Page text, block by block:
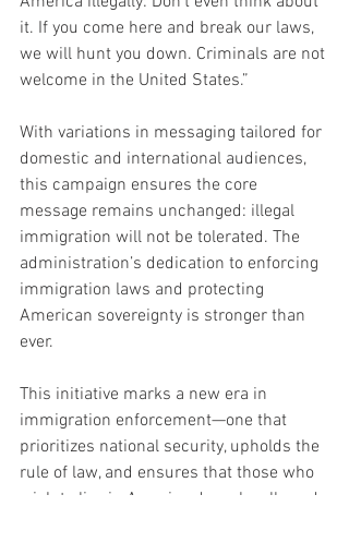
it. If you come here and break our laws,
we will hunt you down. Criminals are not
welcome in the United States.”
With variations in messaging tailored for
domestic and international audiences,
this campaign ensures the core
message remains unchanged: illegal
immigration will not be tolerated. The
administration’s dedication to enforcing
immigration laws and protecting
American sovereignty is stronger than
ever.
This initiative marks a new era in
immigration enforcement—one that
prioritizes national security, upholds the
rule of law, and ensures that those who
wish to live in America do so legally and